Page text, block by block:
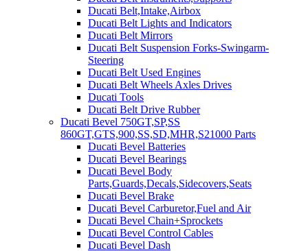
Ducati Belt,Intake,Airbox
Ducati Belt Lights and Indicators
Ducati Belt Mirrors
Ducati Belt Suspension Forks-Swingarm-
Steering
Ducati Belt Used Engines
Ducati Belt Wheels Axles Drives
Ducati Tools
Ducati Belt Drive Rubber
Ducati Bevel 750GT,SP,SS
860GT,GTS,900,SS,SD,MHR,S21000 Parts
Ducati Bevel Batteries
Ducati Bevel Bearings
Ducati Bevel Body
Parts,Guards,Decals,Sidecovers,Seats
Ducati Bevel Brake
Ducati Bevel Carburetor,Fuel and Air
Ducati Bevel Chain+Sprockets
Ducati Bevel Control Cables
Ducati Bevel Dash